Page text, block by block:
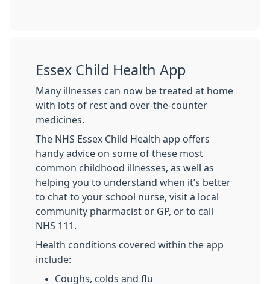
Essex Child Health App
Many illnesses can now be treated at home
with lots of rest and over-the-counter
medicines.
The NHS Essex Child Health app offers
handy advice on some of these most
common childhood illnesses, as well as
helping you to understand when it’s better
to chat to your school nurse, visit a local
community pharmacist or GP, or to call
NHS 111.
Health conditions covered within the app
include:
Coughs, colds and flu